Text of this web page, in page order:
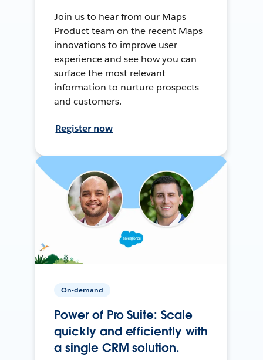
Join us to hear from our Maps
Product team on the recent Maps
innovations to improve user
experience and see how you can
surface the most relevant
information to nurture prospects
and customers.
Register now
On-demand
Power of Pro Suite: Scale
quickly and efficiently with
a single CRM solution.